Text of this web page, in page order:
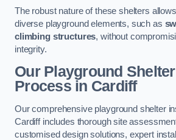
The robust nature of these shelters
diverse playground elements, such as
climbing structures, without
integrity.
Our Playground
Processin Cardiff
Our comprehensive playground shelter
Cardiff includes thorough site
customised design solutions, expert